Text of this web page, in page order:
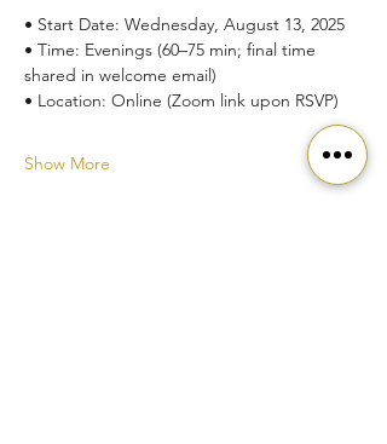
• Start Date: Wednesday, August 13, 2025
• Time: Evenings (60–75 min; final time
shared in welcome email)
• Location: Online (Zoom link upon RSVP)
Show More